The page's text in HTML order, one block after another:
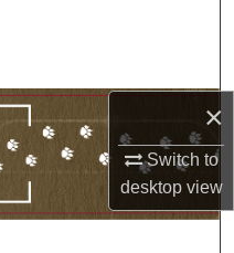
×
Switch to
desktopview